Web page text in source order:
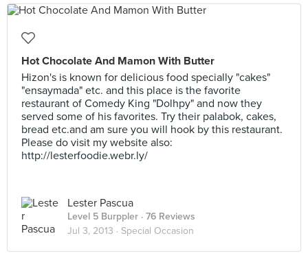
Hot Chocolate And Mamon With Butter
Hizon's is known for delicious food specially "cakes"
"ensaymada" etc. and this place is the favorite
restaurant of Comedy King "Dolhpy" and now they
served some of his favorites. Try their palabok, cakes,
bread etc.and am sure you will hook by this restaurant.
Please do visit my website also:
http://lesterfoodie.webr.ly/
Lester Pascua
Level 5 Burppler · 76 Reviews
Jul 3, 2013 · Special Occasion